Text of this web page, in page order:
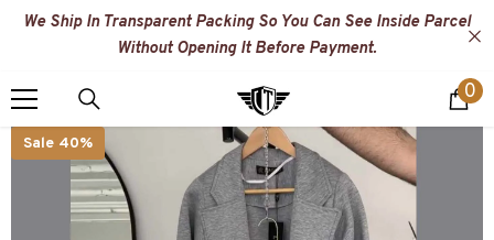
SKIP TO CONTENT
We Ship In Transparent Packing So You Can See Inside Parcel
Without Opening It Before Payment.
00
Sale 40%